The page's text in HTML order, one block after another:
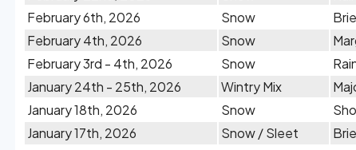
February 6th, 2026
Snow
February 4th, 2026
Snow
February 3rd - 4th, 2026
Snow
January 24th - 25th, 2026
Wintry Mix
January 18th, 2026
Snow
January 17th, 2026
Snow / Sleet